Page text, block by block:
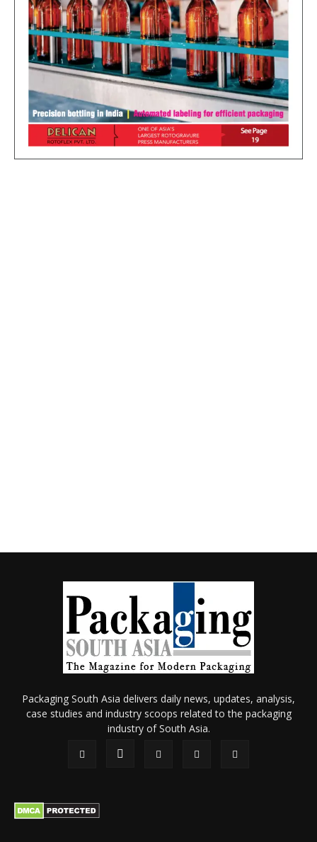
Packaging South Asia delivers daily news, updates, analysis,
case studies and industry scoops related to the packaging
industry of South Asia.